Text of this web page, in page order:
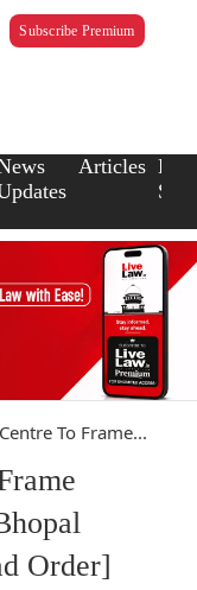
Subscribe Premium
Articles Law
To Frame...
Order]